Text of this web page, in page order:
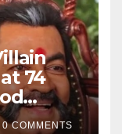
74
0 COMMENTS